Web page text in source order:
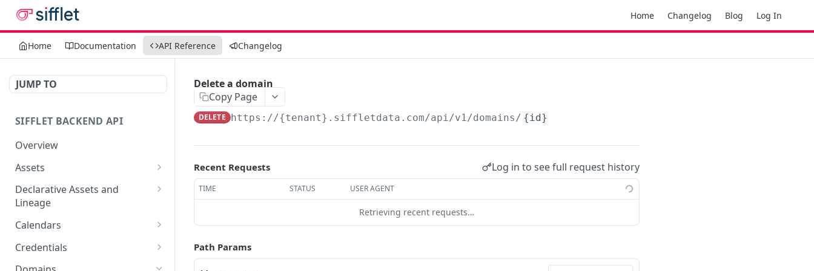
Home Changelog Blog Log In
Home Documentation API Reference Changelog
JUMP TO
SIFFLET BACKEND API
Overview
Assets
Edit an asset
Get asset by uri
Get search results for
assets
POST
Declarative Assets and
Lineage
Sync a workspace
Delete workspace by
Calendars
Get list of calendars
Create a calendar
Credentials
Get list of credentials
Delete a domain
Copy Page
DELETE https://{tenant}.siffletdata.com/api/v1/domains/ {id}
Recent Requests Log in to see full request history
TIME STATUS USER AGENT
Retrieving recent requests…
Path Params